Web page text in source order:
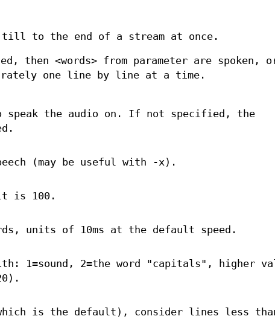
till to the end of a stream at once.
<words> from parameter are spoken,
one line by line at a time.
speak the audio on. If not specified, the
(may be useful with -x).
is 100.
units of 10ms at the default speed.
1=sound, 2=the word "capitals", higher
is the default), consider lines less